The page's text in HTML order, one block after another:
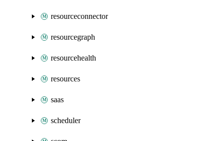
resourceconnector
resourcegraph
resourcehealth
resources
saas
scheduler